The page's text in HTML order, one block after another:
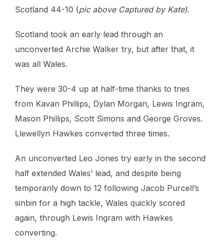
Scotland 44-10 (pic above Captured by Kate).
Scotland took an early lead through an
unconverted Archie Walker try, but after that, it
was all Wales.
They were 30-4 up at half-time thanks to tries
from Kavan Phillips, Dylan Morgan, Lewis Ingram,
Mason Phillips, Scott Simons and George Groves.
Llewellyn Hawkes converted three times.
An unconverted Leo Jones try early in the second
half extended Wales’ lead, and despite being
temporarily down to 12 following Jacob Purcell’s
sinbin for a high tackle, Wales quickly scored
again, through Lewis Ingram with Hawkes
converting.